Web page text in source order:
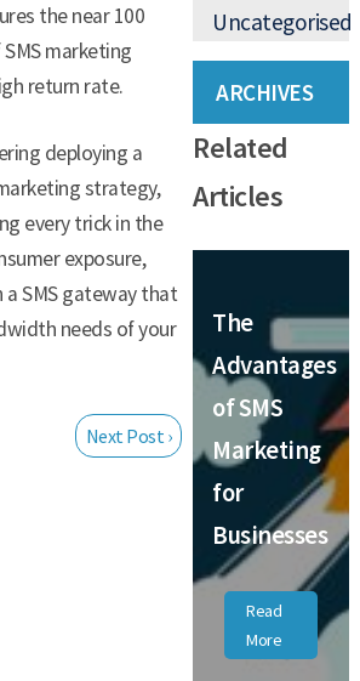
the near 100
marketing
return rate.
deploying a
strategy,
every trick in the
exposure,
a SMS gateway that
needs of your
Next Post ›
Uncategorised
ARCHIVES
Related
Articles
The
Advantages
of SMS
Marketing
for
Businesses
Read
More